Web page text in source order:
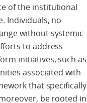
of the institutional
Individuals, no
without systemic
to address
initiatives, such as
associated with
that specifically
be rooted in